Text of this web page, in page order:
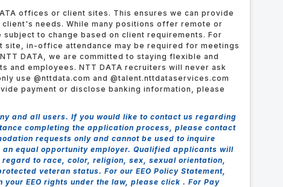
offices or client sites. This ensures we can provide
needs. While many positions offer remote or
to change based on client requirements. For
site, in-office attendance may be required for meetings
DATA, we are committed to staying flexible and
and employees. NTT DATA recruiters will never ask
use @nttdata.com and @talent.nttdataservices.com
payment or disclose banking information, please
and all users. If you would like to contact us regarding
completing the application process, please contact
requests only and cannot be used to inquire
equal opportunity employer. Qualified applicants will
to race, color, religion, sex, sexual orientation,
veteran status. For our EEO Policy Statement,
EEO rights under the law, please click . For Pay